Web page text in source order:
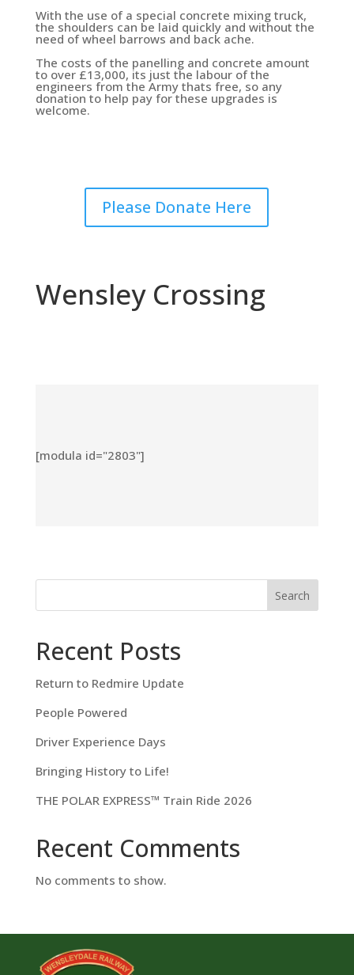
With the use of a special concrete mixing truck,
the shoulders can be laid quickly and without the
need of wheel barrows and back ache.
The costs of the panelling and concrete amount
to over £13,000, its just the labour of the
engineers from the Army thats free, so any
donation to help pay for these upgrades is
welcome.
Please Donate Here
Wensley Crossing
[modula id="2803"]
Search
Recent Posts
Return to Redmire Update
People Powered
Driver Experience Days
Bringing History to Life!
THE POLAR EXPRESS™ Train Ride 2026
Recent Comments
No comments to show.